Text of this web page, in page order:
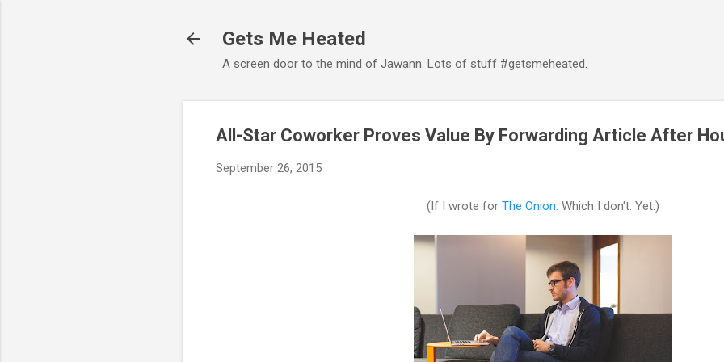
Gets Me Heated
A screen door to the mind of Jawann. Lots of stuff #getsmeheated.
All-Star Coworker Proves Value By Forwarding Article After
September 26, 2015
(If I wrote for The Onion . Which I don't. Yet.)